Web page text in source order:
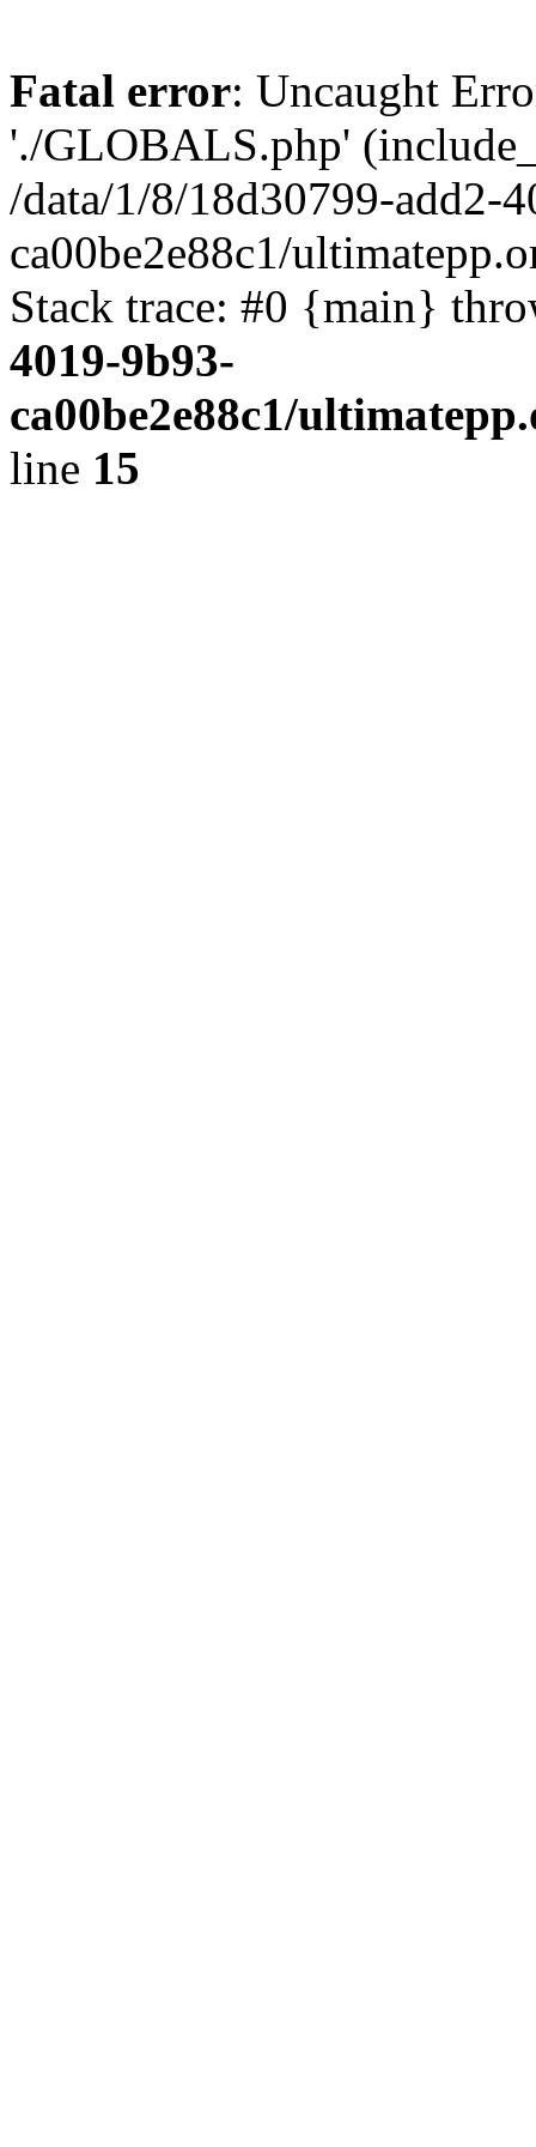
Fatal error: Uncaught
'./GLOBALS.php'
/data/1/8/18d30799-add2-
ca00be2e88c1/
Stack trace: #0 {main}
4019-9b93-
ca00be2e88c1/
line 15